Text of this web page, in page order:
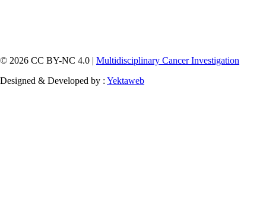
© 2026 CC BY-NC 4.0 | Multidisciplinary Cancer Investigation
Designed & Developed by : Yektaweb